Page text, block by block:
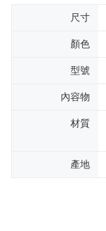
尺寸
顏色
型號
內容物
材質
產地